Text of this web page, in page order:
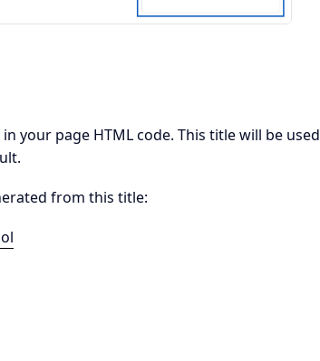
your page HTML code. This title will be used
from this title: